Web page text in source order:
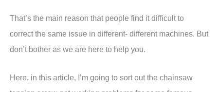
That’s the main reason that people find it difficult to
correct the same issue in different- different machines. But
don’t bother as we are here to help you.
Here, in this article, I’m going to sort out the chainsaw